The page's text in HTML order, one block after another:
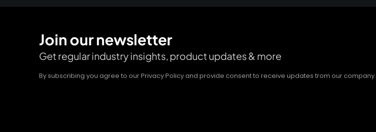
Join our newsletter
Get regular industry insights, product updates & more
By subscribing you agree to our Privacy Policy and provide consent to receive updates trom our company.